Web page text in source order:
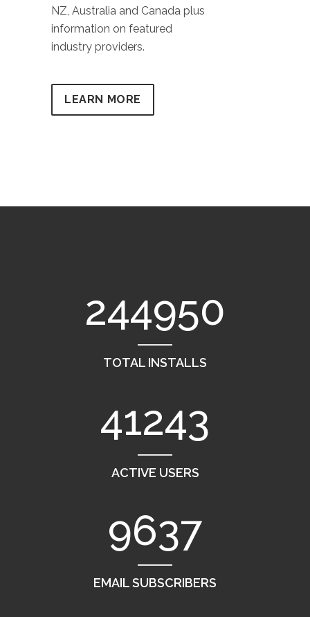
NZ, Australia and Canada plus
information on featured
industry providers.
LEARN MORE
244950
TOTAL INSTALLS
41243
ACTIVE USERS
9637
EMAIL SUBSCRIBERS